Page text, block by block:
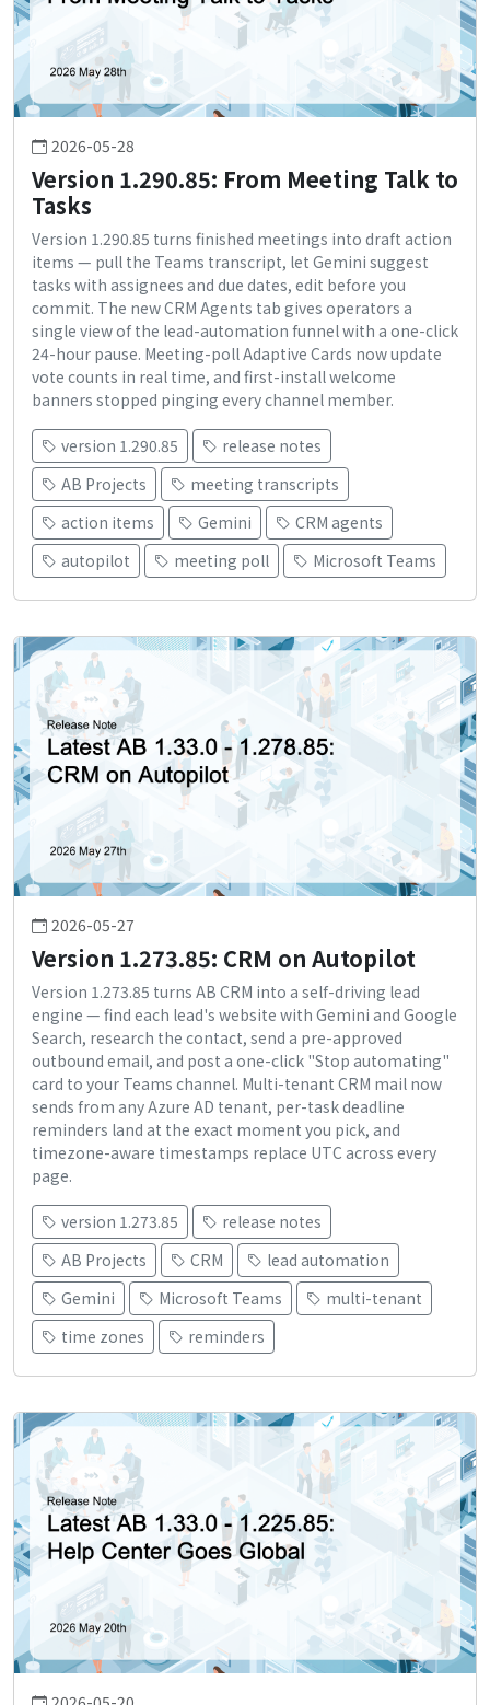
2026-05-28
Version 1.290.85: From Meeting Talk to
Tasks
Version 1.290.85 turns finished meetings into draft action
items — pull the Teams transcript, let Gemini suggest
tasks with assignees and due dates, edit before you
commit. The new CRM Agents tab gives operators a
single view of the lead-automation funnel with a one-click
24-hour pause. Meeting-poll Adaptive Cards now update
vote counts in real time, and first-install welcome
banners stopped pinging every channel member.
version 1.290.85
release notes
AB Projects
meeting transcripts
action items
Gemini
CRM agents
autopilot
meeting poll Microsoft Teams
2026-05-27
Version 1.273.85: CRM on Autopilot
Version 1.273.85 turns AB CRM into a self-driving lead
engine — find each lead's website with Gemini and Google
Search, research the contact, send a pre-approved
outbound email, and post a one-click "Stop automating"
card to your Teams channel. Multi-tenant CRM mail now
sends from any Azure AD tenant, per-task deadline
reminders land at the exact moment you pick, and
timezone-aware timestamps replace UTC across every
page.
version 1.273.85
release notes
AB Projects
CRM
lead automation
Gemini
Microsoft Teams
multi-tenant
time zones
reminders